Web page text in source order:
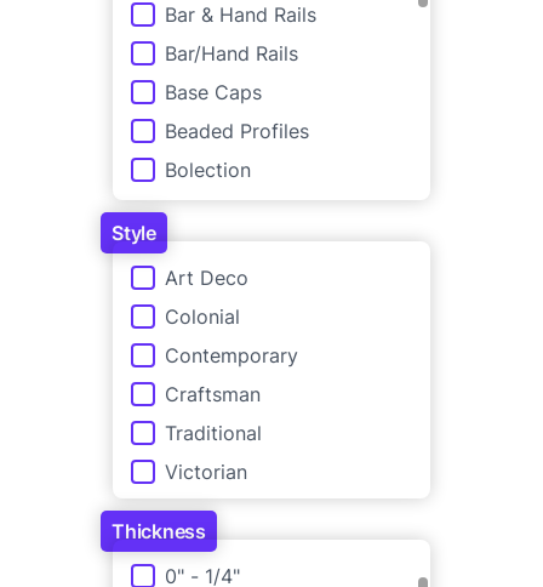
Bar & Hand Rails
Bar/Hand Rails
Base Caps
Beaded Profiles
Bolection
Brick Moulding
Casing Backbands
Casing Profiles
Casings with Plinths
Chair Rails
Crown Moulding
Picture Rails
Pilasters & Astragals
Plinth
Quarter & Half Rounds
Style
Style
Art Deco
Colonial
Contemporary
Craftsman
Traditional
Victorian
Thickness
Thickness
0" - 1/4"